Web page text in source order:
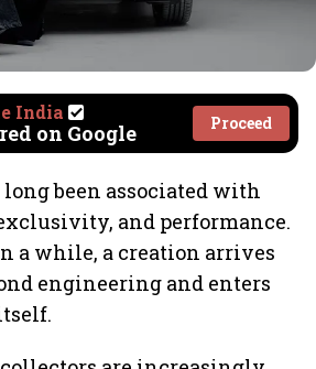
India
on Google Proceed
been associated with
and performance.
a while, a creation arrives
engineering and enters